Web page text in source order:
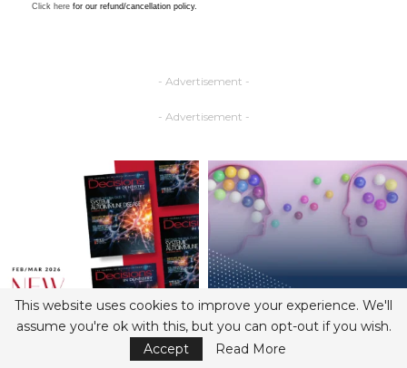
Click here for our refund/cancellation policy.
- Advertisement -
- Advertisement -
This website uses cookies to improve your experience. We'll
assume you're ok with this, but you can opt-out if you wish.
Accept
Read More